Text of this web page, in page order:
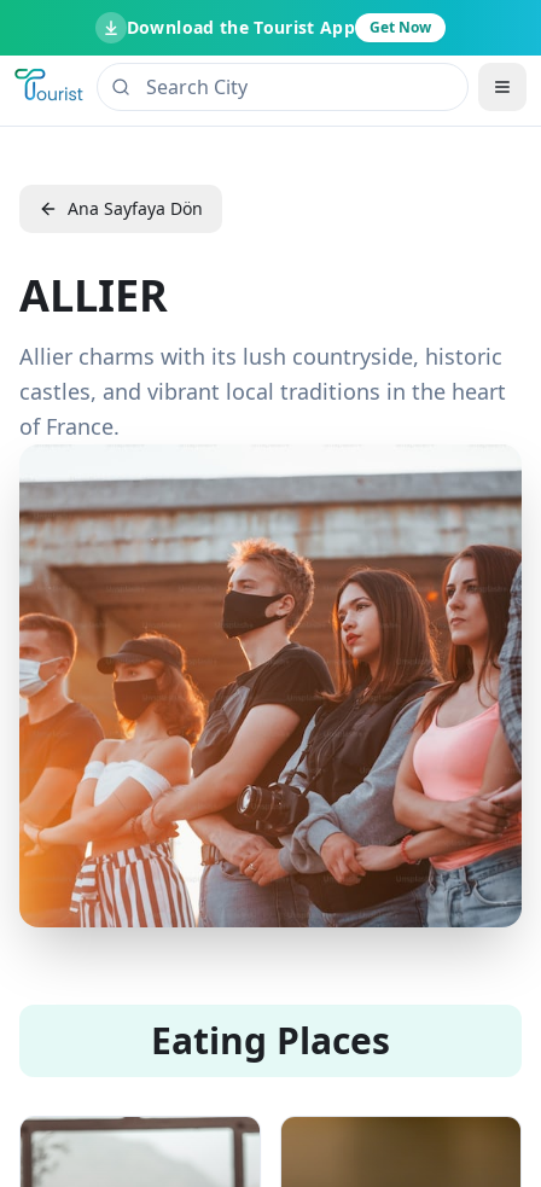
Download the Tourist App Get Now
Ana Sayfaya Dön
ALLIER
Allier charms with its lush countryside, historic
castles, and vibrant local traditions in the heart
of France.
Eating Places